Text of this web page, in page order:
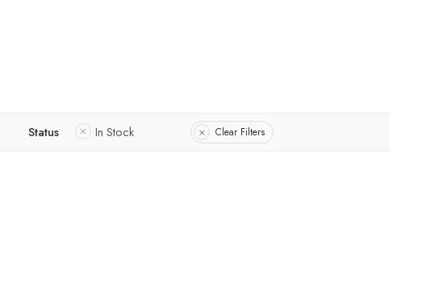
Status In Stock Clear Filters